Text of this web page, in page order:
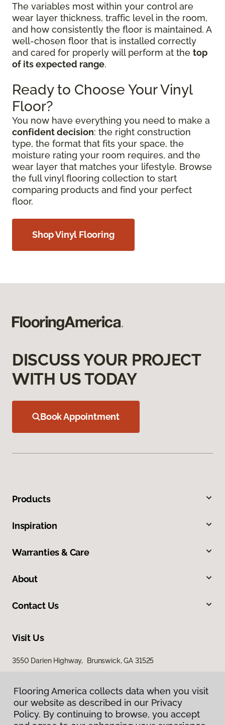
The variables most within your control are
wear layer thickness, traffic level in the room,
and how consistently the floor is maintained. A
well-chosen floor that is installed correctly
and cared for properly will perform at the top
of its expected range.
Ready to Choose Your Vinyl
Floor?
You now have everything you need to make a
confident decision: the right construction
type, the format that fits your space, the
moisture rating your room requires, and the
wear layer that matches your lifestyle. Browse
the full vinyl flooring collection to start
comparing products and find your perfect
floor.
Shop Vinyl Flooring
DISCUSS YOUR PROJECT
WITH US TODAY
Book Appointment
Products
Inspiration
Warranties & Care
About
Contact Us
Visit Us
3550 Darien Highway, Brunswick, GA 31525
Flooring America collects data when you visit
our website as described in our Privacy
Policy. By continuing to browse, you accept